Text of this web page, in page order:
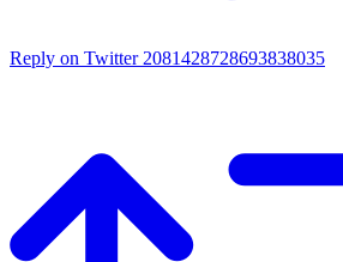
Reply on Twitter 2081428728693838035